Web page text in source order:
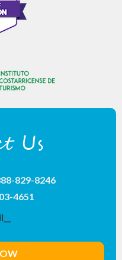
Us
829-8246
4651